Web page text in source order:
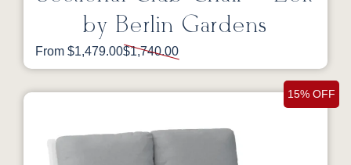
by Berlin Gardens
From $1,479.00$1,740.00
15% OFF